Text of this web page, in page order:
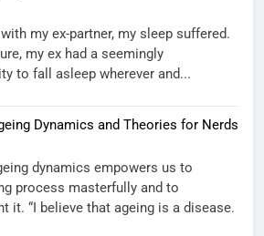
my ex-partner, my sleep suffered.
my ex had a seemingly
to fall asleep wherever and...
Dynamics and Theories for Nerds
dynamics empowers us to
process masterfully and to
it. “I believe that ageing is a disease.